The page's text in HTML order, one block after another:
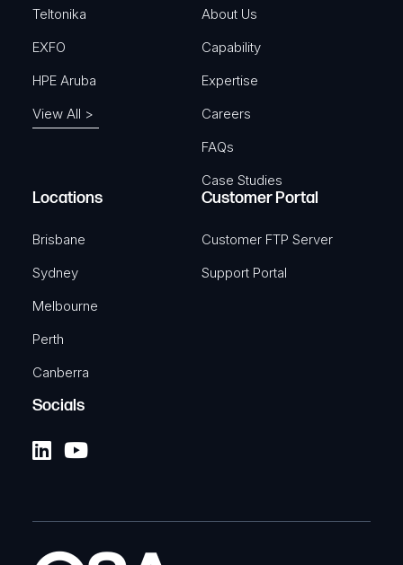
)
Teltonika
EXFO
HPE Aruba
View All >
About Us
Capability
Expertise
Careers
FAQs
Case Studies
Locations
Brisbane
Sydney
Melbourne
Perth
Canberra
Customer Portal
Customer FTP Server
Support Portal
Socials